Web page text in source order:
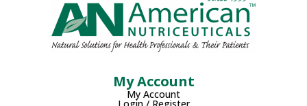
My Account
My Account